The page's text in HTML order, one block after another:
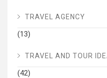
TRAVEL AGENCY
(13)
TRAVEL AND TOUR
(42)